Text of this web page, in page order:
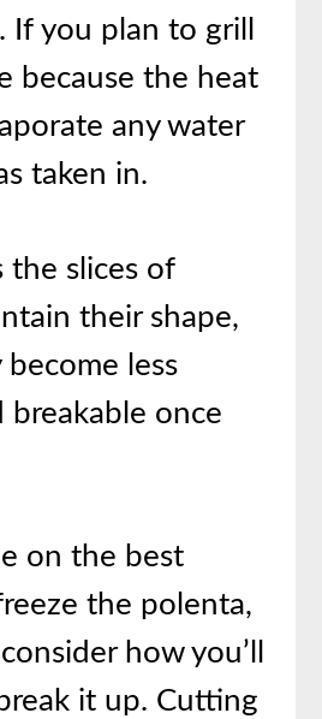
you plan to grill
because the heat
any water
taken in.
the slices of
their shape,
become less
breakable once
on the best
the polenta,
how you’ll
it up. Cutting